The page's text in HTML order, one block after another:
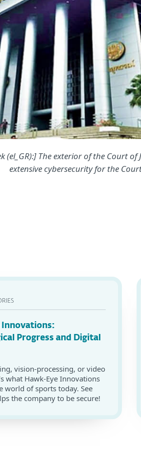
(el_GR):] The exterior of the Court of
extensive cybersecurity for the
Innovations:
Progress and Digital
vision-processing, or video
what Hawk-Eye Innovations
world of sports today. See
the company to be secure!